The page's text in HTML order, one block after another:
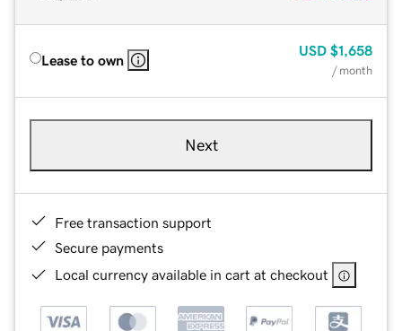
Lease to own
USD $1,658
/ month
Next
Free transaction support
Secure payments
Local currency available in cart at checkout